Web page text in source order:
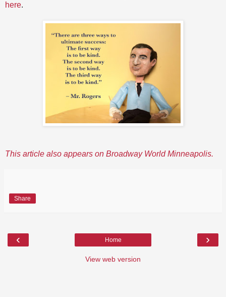
here.
This article also appears on Broadway World Minneapolis.
Share
‹ ›
Home
View web version